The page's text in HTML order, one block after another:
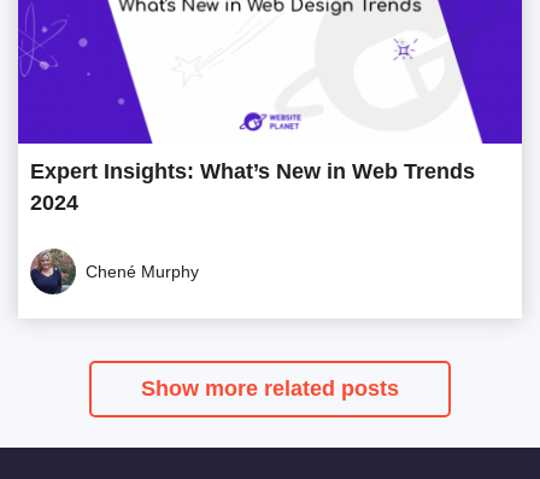
Expert Insights: What’s New in Web Trends
2024
Chené Murphy
Show more related posts